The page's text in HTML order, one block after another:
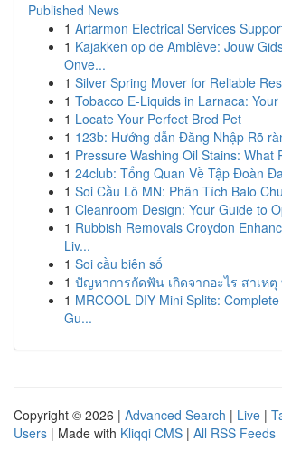
Published News
1 Artarmon Electrical Services
1 Kajakken op de Amblève: Jouw
Onve...
1 Silver Spring Mover for Reliable
1 Tobacco E-Liquids in Larnaca:
1 Locate Your Perfect Bred Pet
1 123b: Hướng dẫn Đăng Nhập Rõ
1 Pressure Washing Oil Stains: What
1 24club: Tổng Quan Về Tập Đoàn
1 Soi Cầu Lô MN: Phân Tích Balo
1 Cleanroom Design: Your Guide to
1 Rubbish Removals Croydon
Liv...
1 Soi cầu biên số
1 ปัญหาการกัดฟัน เกิดจากอะไร สาเหตุ
1 MRCOOL DIY Mini Splits:
Gu...
Copyright © 2026 | Advanced Search | Live |
Users | Made with Kliqqi CMS | All RSS Feeds